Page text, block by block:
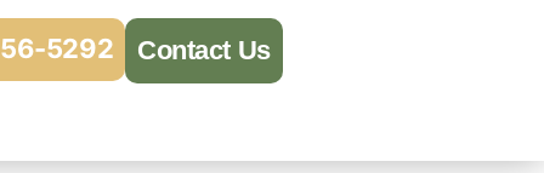
5292 Contact Us